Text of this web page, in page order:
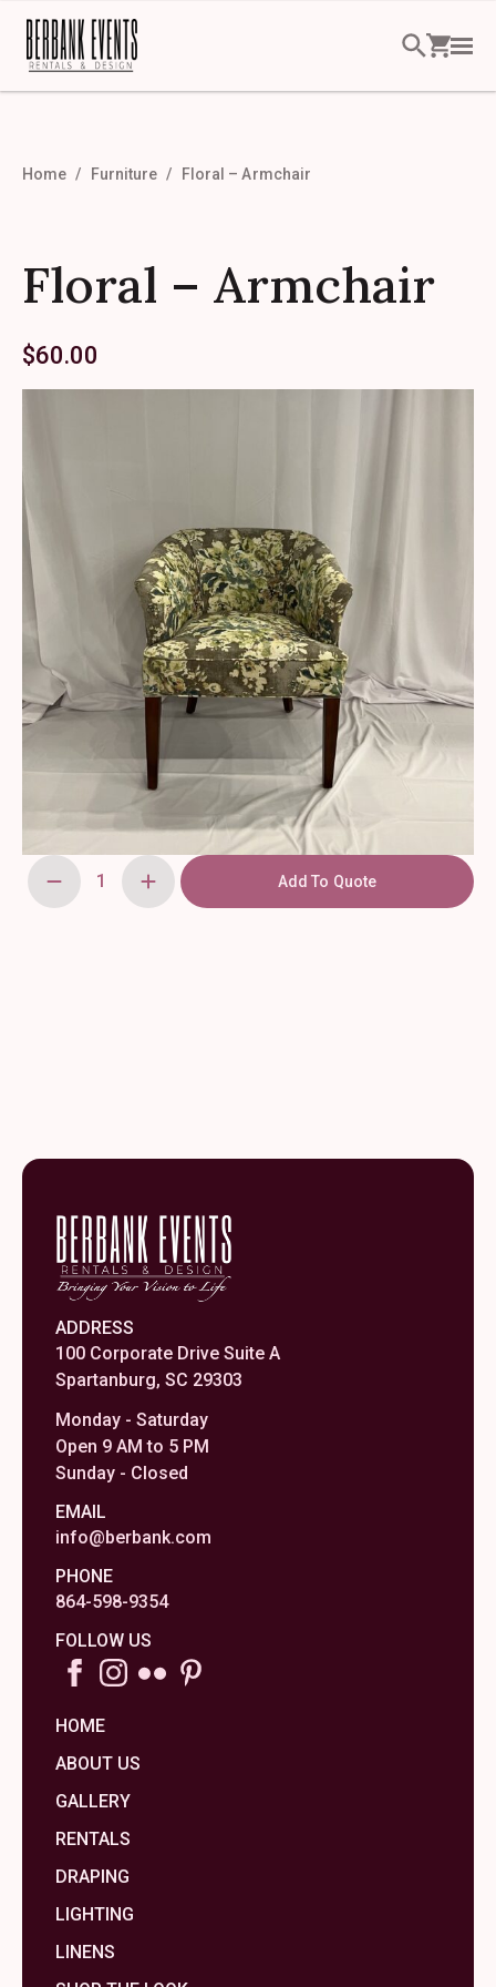
Home Furniture Floral – Armchair
Floral – Armchair
$60.00
Floral
Add To Quote
ADDRESS
100 Corporate Drive Suite A
Spartanburg, SC 29303
Monday - Saturday
Open 9 AM to 5 PM
Sunday - Closed
EMAIL
info@berbank.com
PHONE
864-598-9354
FOLLOW US
HOME
ABOUT US
GALLERY
RENTALS
DRAPING
LIGHTING
LINENS